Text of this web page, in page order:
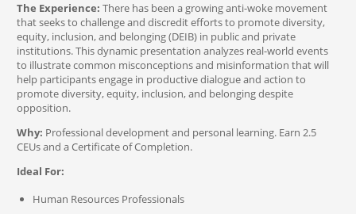
The Experience: There has been a growing anti-woke movement
that seeks to challenge and discredit efforts to promote diversity,
equity, inclusion, and belonging (DEIB) in public and private
institutions. This dynamic presentation analyzes real-world events
to illustrate common misconceptions and misinformation that will
help participants engage in productive dialogue and action to
promote diversity, equity, inclusion, and belonging despite
opposition.
Why: Professional development and personal learning. Earn 2.5
CEUs and a Certificate of Completion.
Ideal For:
Human Resources Professionals